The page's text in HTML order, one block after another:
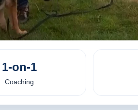
1-on-1
Coaching